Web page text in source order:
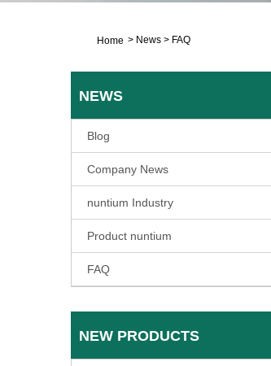
Home > News > FAQ
NEWS
Blog
Company News
nuntium Industry
Product nuntium
FAQ
NEW PRODUCTS